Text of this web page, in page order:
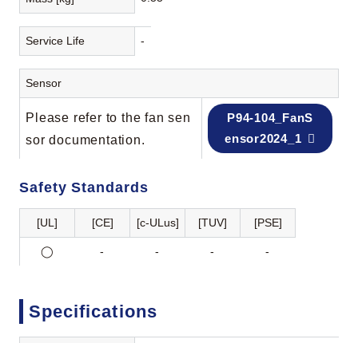
Service Life -
Sensor
Please refer to the fan sen
sor documentation.
P94-104_FanS
ensor2024_1
Safety Standards
[UL] [CE] [c-ULus] [TUV] [PSE]
◯ - - - -
Specifications